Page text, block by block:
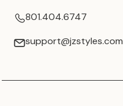
801.404.6747
support@jzstyles.com